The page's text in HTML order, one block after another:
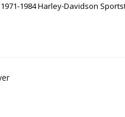
1984 Harley-Davidson